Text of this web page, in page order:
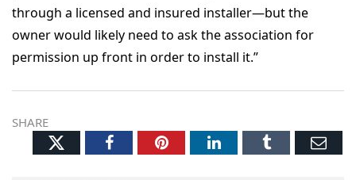
through a licensed and insured installer—but the
owner would likely need to ask the association for
permission up front in order to install it.”
SHARE
TwitterFacebookPinterestLinkedInTumblr